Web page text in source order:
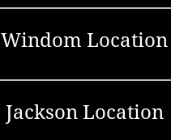
Windom Location
Jackson Location